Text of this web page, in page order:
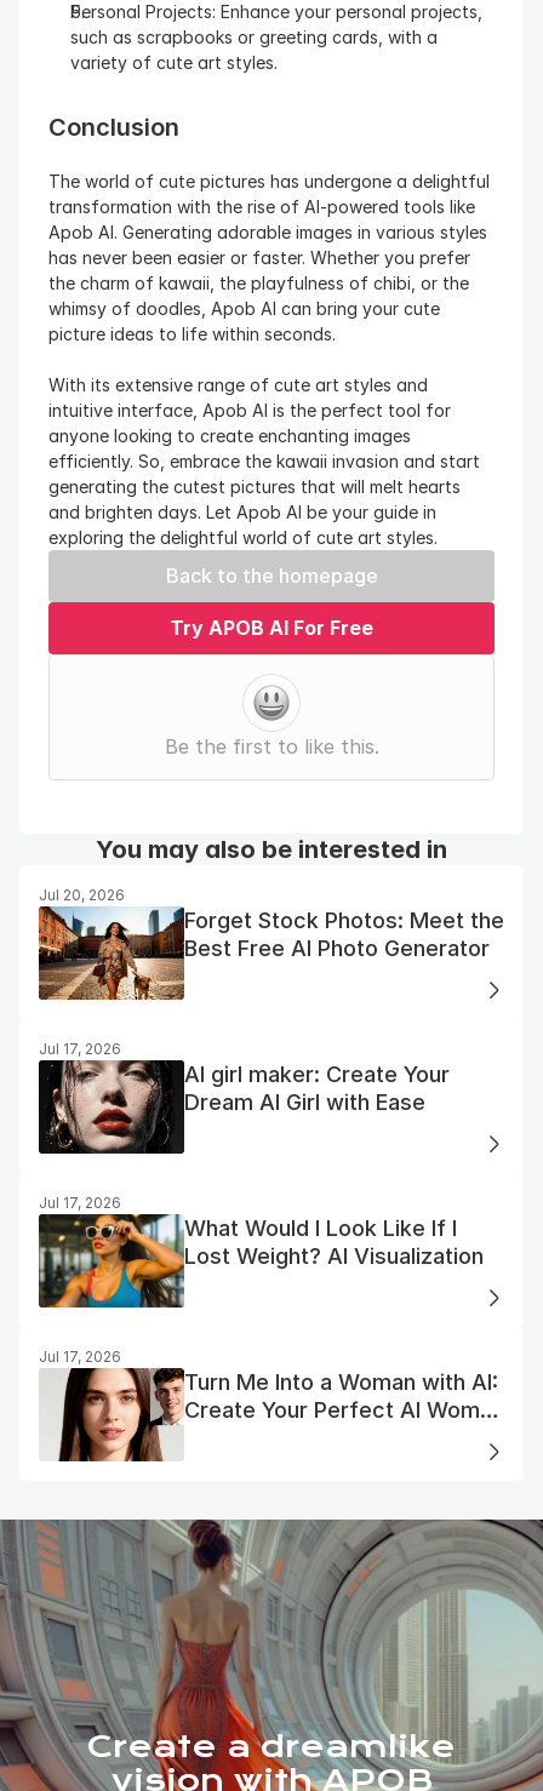
Personal Projects: Enhance your personal projects,
such as scrapbooks or greeting cards, with a
variety of cute art styles.
Conclusion
The world of cute pictures has undergone a delightful
transformation with the rise of AI-powered tools like
Apob AI. Generating adorable images in various styles
has never been easier or faster. Whether you prefer
the charm of kawaii, the playfulness of chibi, or the
whimsy of doodles, Apob AI can bring your cute
picture ideas to life within seconds.
With its extensive range of cute art styles and
intuitive interface, Apob AI is the perfect tool for
anyone looking to create enchanting images
efficiently. So, embrace the kawaii invasion and start
generating the cutest pictures that will melt hearts
and brighten days. Let Apob AI be your guide in
exploring the delightful world of cute art styles.
Back to the homepage
Try APOB AI For Free
Be the first to like this.
You may also be interested in
Jul 20, 2026
Forget Stock Photos: Meet the
Best Free AI Photo Generator
Jul 17, 2026
AI girl maker: Create Your
Dream AI Girl with Ease
Jul 17, 2026
What Would I Look Like If I
Lost Weight? AI Visualization
Jul 17, 2026
Turn Me Into a Woman with AI:
Create Your Perfect AI Woman
Create a dreamlike
vision with APOB